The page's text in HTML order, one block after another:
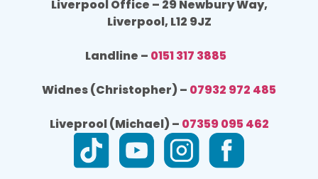
Liverpool Office – 29 Newbury Way,
Liverpool, L12 9JZ
Landline – 0151 317 3885
Widnes (Christopher) – 07932 972 485
Liveprool (Michael) – 07359 095 462